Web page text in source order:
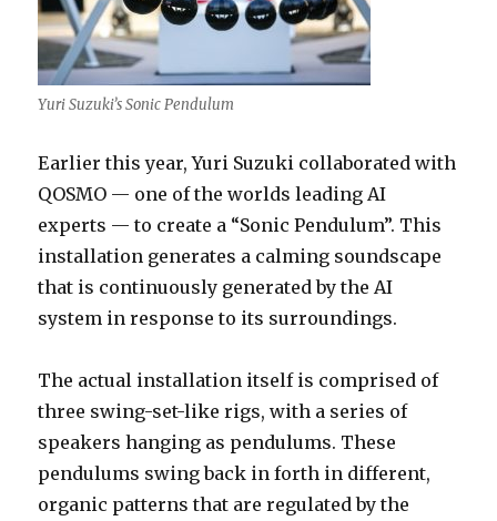
Yuri Suzuki’s Sonic Pendulum
Earlier this year, Yuri Suzuki collaborated with
QOSMO — one of the worlds leading AI
experts — to create a “Sonic Pendulum”. This
installation generates a calming soundscape
that is continuously generated by the AI
system in response to its surroundings.
The actual installation itself is comprised of
three swing-set-like rigs, with a series of
speakers hanging as pendulums. These
pendulums swing back in forth in different,
organic patterns that are regulated by the